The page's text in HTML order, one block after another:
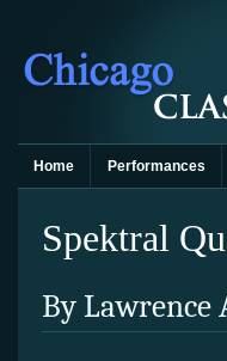
Home Performances
Spektral
By Lawrence